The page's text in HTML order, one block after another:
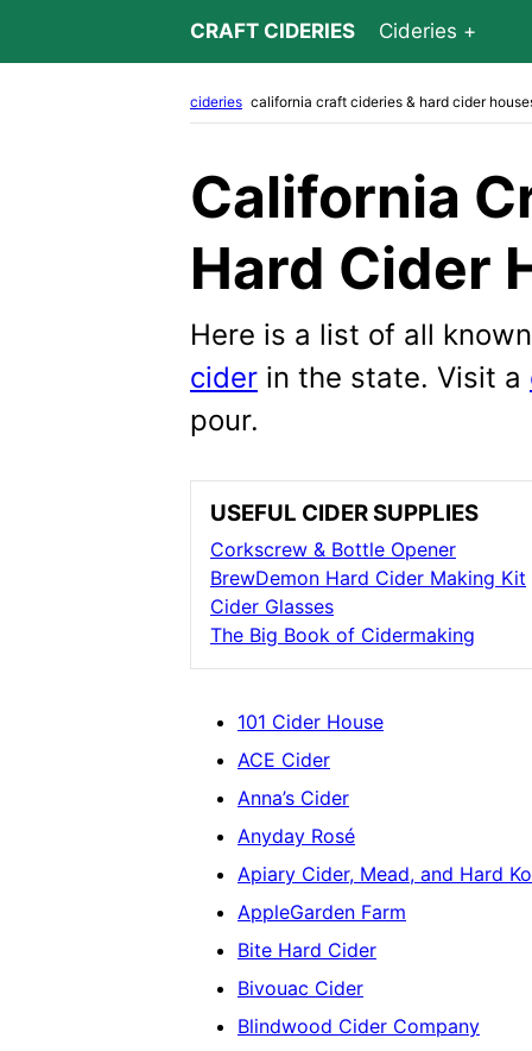
CRAFT CIDERIES Cideries
cideries california craft cideries & hard cider
California
Hard Cider
Here is a list of all
cider in the state. Visit a
pour.
USEFUL CIDER SUPPLIES
Corkscrew & Bottle Opener
BrewDemon Hard Cider Making Kit
Cider Glasses
The Big Book of Cidermaking
101 Cider House
ACE Cider
Anna’s Cider
Anyday Rosé
Apiary Cider, Mead, and Hard
AppleGarden Farm
Bite Hard Cider
Bivouac Cider
Blindwood Cider Company